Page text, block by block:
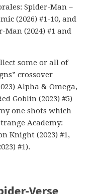
Spider-Man –
(2026) #1-10, and
(2024) #1 and
some or all of
crossover
Alpha & Omega,
Goblin (2023) #5)
one shots which
Academy:
Knight (2023) #1,
#1).
Verse